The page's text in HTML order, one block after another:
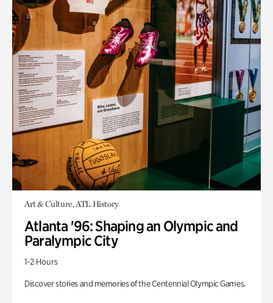
Art & Culture, ATL History
Atlanta '96: Shaping an Olympic and
Paralympic City
1-2 Hours
Discover stories and memories of the Centennial Olympic Games.